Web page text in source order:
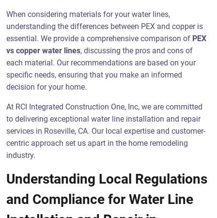
When considering materials for your water lines,
understanding the differences between PEX and copper is
essential. We provide a comprehensive comparison of PEX
vs copper water lines, discussing the pros and cons of
each material. Our recommendations are based on your
specific needs, ensuring that you make an informed
decision for your home.
At RCI Integrated Construction One, Inc, we are committed
to delivering exceptional water line installation and repair
services in Roseville, CA. Our local expertise and customer-
centric approach set us apart in the home remodeling
industry.
Understanding Local Regulations
and Compliance for Water Line